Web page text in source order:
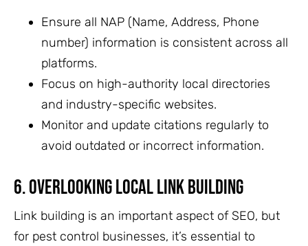
Ensure all NAP (Name, Address, Phone
number) information is consistent across all
platforms.
Focus on high-authority local directories
and industry-specific websites.
Monitor and update citations regularly to
avoid outdated or incorrect information.
6. Overlooking Local Link Building
Link building is an important aspect of SEO, but
for pest control businesses, it’s essential to